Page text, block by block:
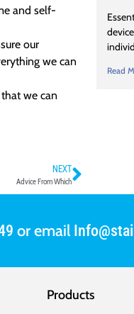
and self-
our
we can
we can
NEXT
Advice From Which
Read
or email
Products